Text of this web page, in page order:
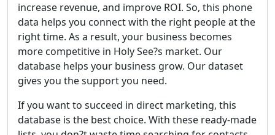
increase revenue, and improve ROI. So, this phone
data helps you connect with the right people at the
right time. As a result, your business becomes
more competitive in Holy See?s market. Our
database helps your business grow. Our dataset
gives you the support you need.
If you want to succeed in direct marketing, this
database is the best choice. With these ready-made